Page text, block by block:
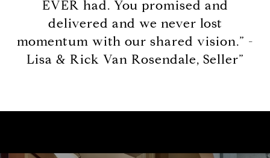
EVER had. You promised and
delivered and we never lost
momentum with our shared vision.” -
Lisa & Rick Van Rosendale, Seller”